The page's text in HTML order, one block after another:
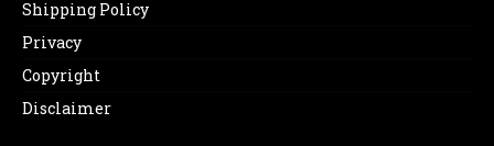
Shipping Policy
Privacy
Copyright
Disclaimer